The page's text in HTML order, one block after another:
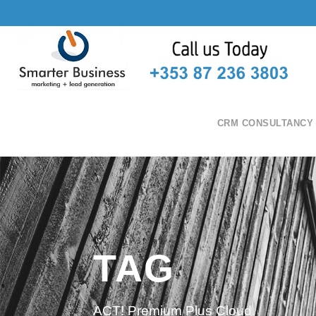
CRM CONSULTANCY
TAG
ACT! Premium Plus Cloud